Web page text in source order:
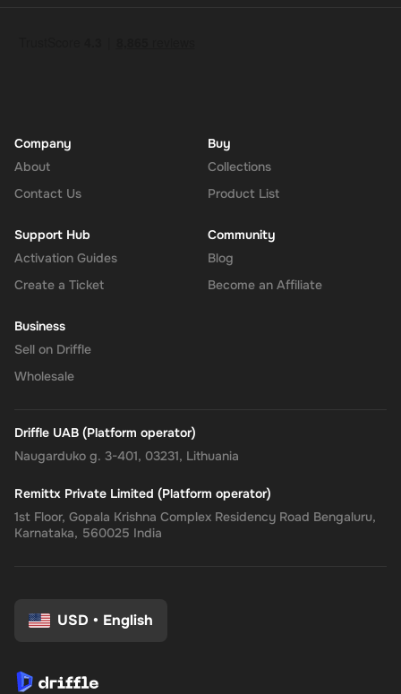
Company
About
Contact Us
Buy
Collections
Product List
Support Hub
Activation Guides
Create a Ticket
Community
Blog
Become an Affiliate
Business
Sell on Driffle
Wholesale
Driffle UAB (Platform operator)
Naugarduko g. 3-401, 03231, Lithuania
Remittx Private Limited (Platform operator)
1st Floor, Gopala Krishna Complex Residency Road Bengaluru,
Karnataka, 560025 India
USD • English